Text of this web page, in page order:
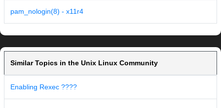
pam_nologin(8) - x11r4
Similar Topics in the Unix Linux Community
Enabling Rexec ????